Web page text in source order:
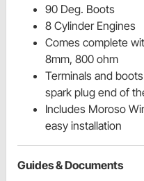
90 Deg. Boots
8 Cylinder Engines
Comes complete
8mm, 800 ohm
Terminals and
spark plug end of
Includes Moroso
easy installation
Guides & Documents